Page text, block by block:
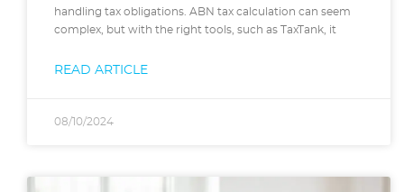
handling tax obligations. ABN tax calculation can seem
complex, but with the right tools, such as TaxTank, it
READ ARTICLE
08/10/2024